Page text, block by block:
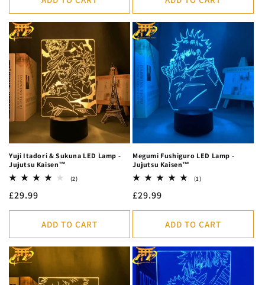
Yuji Itadori & Sukuna LED Lamp -
Jujutsu Kaisen™
(2)2
Regular
price
£29.99
ADD TO CART
Megumi Fushiguro LED Lamp -
Jujutsu Kaisen™
(1)1
Regular
price
£29.99
ADD TO CART